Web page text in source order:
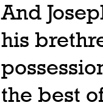
And
his
the best